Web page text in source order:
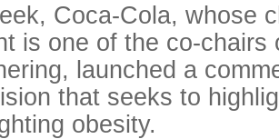
Coca-Cola, whose
is one of the co-chairs
launched a
that seeks to
obesity.